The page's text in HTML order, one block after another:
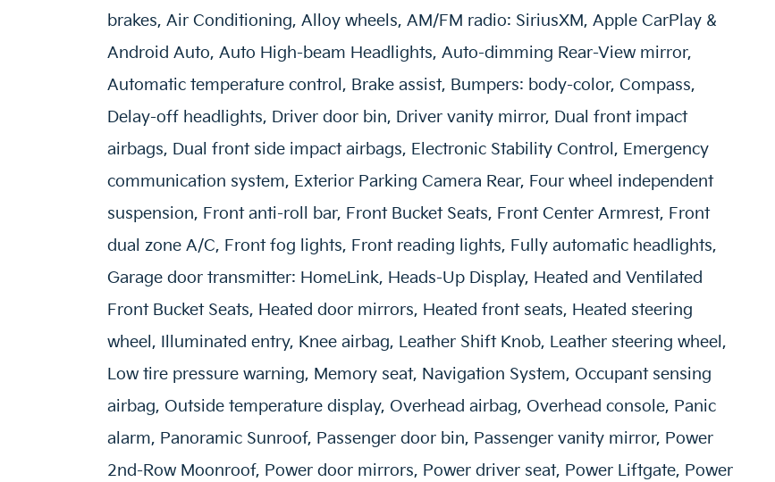
brakes, Air Conditioning, Alloy wheels, AM/FM radio: SiriusXM, Apple CarPlay &
Android Auto, Auto High-beam Headlights, Auto-dimming Rear-View mirror,
Automatic temperature control, Brake assist, Bumpers: body-color, Compass,
Delay-off headlights, Driver door bin, Driver vanity mirror, Dual front impact
airbags, Dual front side impact airbags, Electronic Stability Control, Emergency
communication system, Exterior Parking Camera Rear, Four wheel independent
suspension, Front anti-roll bar, Front Bucket Seats, Front Center Armrest, Front
dual zone A/C, Front fog lights, Front reading lights, Fully automatic headlights,
Garage door transmitter: HomeLink, Heads-Up Display, Heated and Ventilated
Front Bucket Seats, Heated door mirrors, Heated front seats, Heated steering
wheel, Illuminated entry, Knee airbag, Leather Shift Knob, Leather steering wheel,
Low tire pressure warning, Memory seat, Navigation System, Occupant sensing
airbag, Outside temperature display, Overhead airbag, Overhead console, Panic
alarm, Panoramic Sunroof, Passenger door bin, Passenger vanity mirror, Power
2nd-Row Moonroof, Power door mirrors, Power driver seat, Power Liftgate, Power